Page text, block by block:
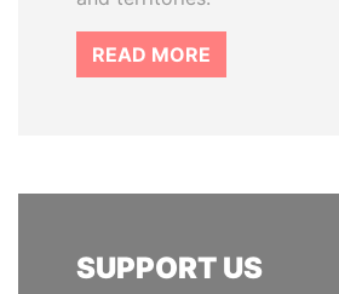
READ MORE
SUPPORT US